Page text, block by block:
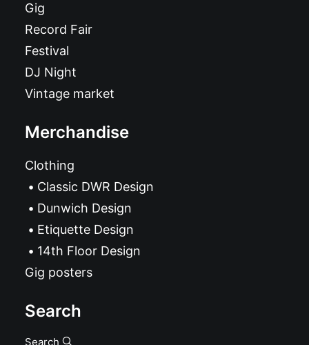
Gig
Record Fair
Festival
DJ Night
Vintage market
Merchandise
Clothing
Classic DWR Design
Dunwich Design
Etiquette Design
14th Floor Design
Gig posters
Search
Search